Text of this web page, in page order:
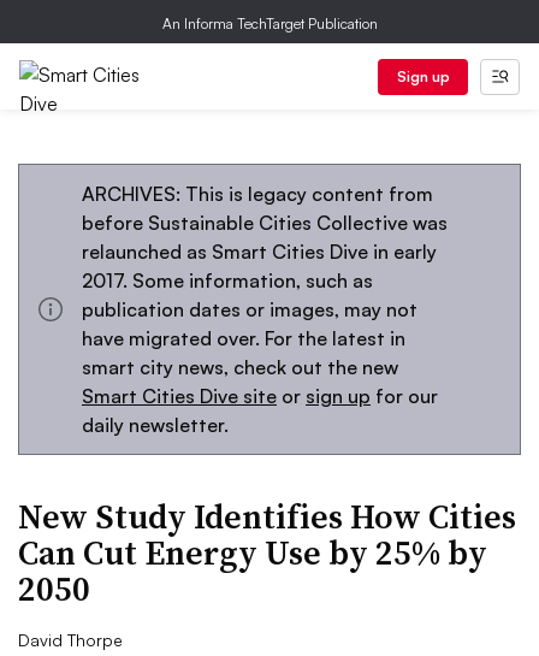
An Informa TechTarget Publication
Sign up
ARCHIVES: This is legacy content from
before Sustainable Cities Collective was
relaunched as Smart Cities Dive in early
2017. Some information, such as
publication dates or images, may not
have migrated over. For the latest in
smart city news, check out the new
Smart Cities Dive site or sign up for our
daily newsletter.
New Study Identifies How Cities
Can Cut Energy Use by 25% by
2050
David Thorpe